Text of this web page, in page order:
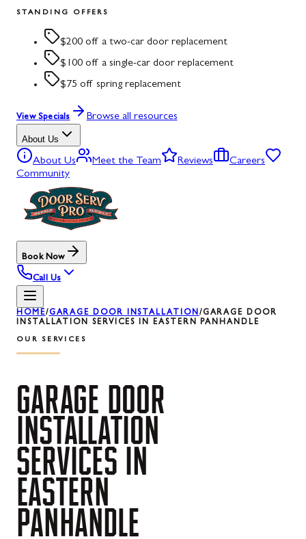
STANDING OFFERS
$200 off a two-car door replacement
$100 off a single-car door replacement
$75 off spring replacement
View Specials Browse all resources
About Us
About Us Meet the Team Reviews
Careers
Community
Book Now
Call Us
HOME/GARAGE DOOR INSTALLATION/GARAGE DOOR
INSTALLATION SERVICES IN EASTERN PANHANDLE
OUR SERVICES
GARAGE DOOR
INSTALLATION
SERVICES IN
EASTERN
PANHANDLE